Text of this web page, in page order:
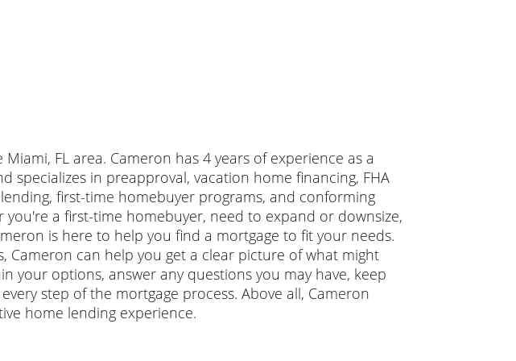
FL area. Cameron has 4 years of experience as a
specializes in preapproval, vacation home financing, FHA
first-time homebuyer programs, and conforming
a first-time homebuyer, need to expand or downsize,
is here to help you find a mortgage to fit your needs.
Cameron can help you get a clear picture of what might
your options, answer any questions you may have, keep
step of the mortgage process. Above all, Cameron
home lending experience.
not backed by a
(FHA) or
The maximum